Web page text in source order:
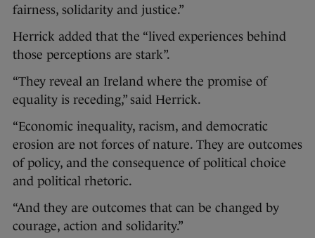
fairness, solidarity and justice.”
Herrick added that the “lived experiences behind
those perceptions are stark”.
“They reveal an Ireland where the promise of
equality is receding,” said Herrick.
“Economic inequality, racism, and democratic
erosion are not forces of nature. They are outcomes
of policy, and the consequence of political choice
and political rhetoric.
“And they are outcomes that can be changed by
courage, action and solidarity.”